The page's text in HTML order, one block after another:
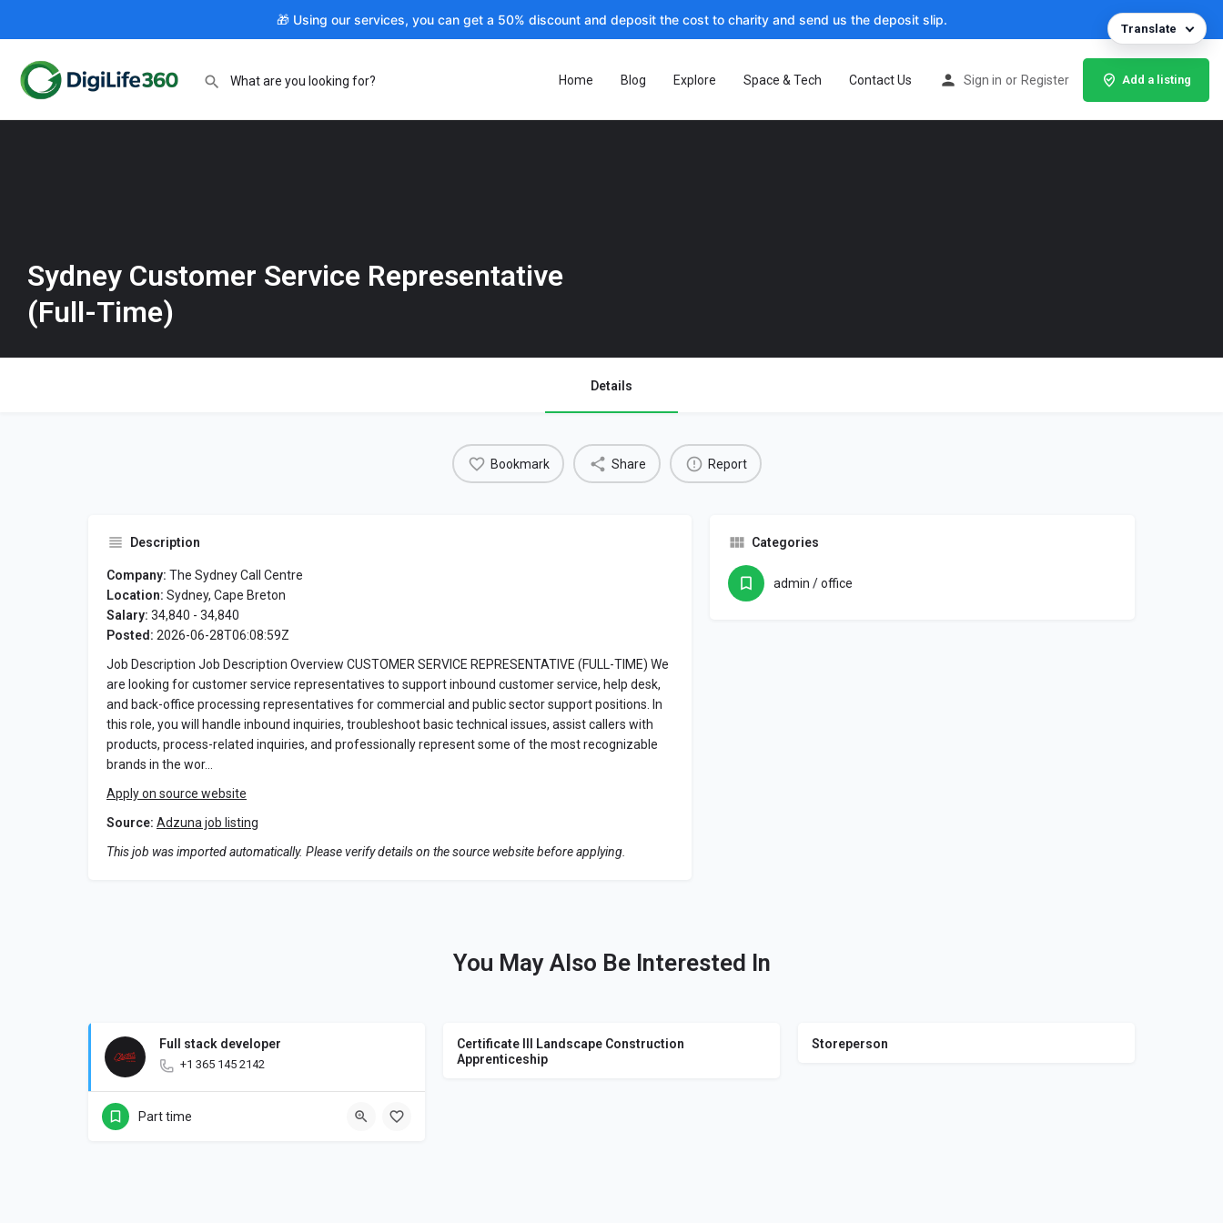
🎁 Using our services, you can get a 50% discount and deposit the cost to charity and send us the deposit slip.
Home Blog Explore Space & Tech Contact Us Sign in or Register Add a listing
Sydney Customer Service Representative
(Full-Time)
Details
Bookmark Share Report
Description
Company: The Sydney Call Centre
Location: Sydney, Cape Breton
Salary: 34,840 - 34,840
Posted: 2026-06-28T06:08:59Z
Job Description Job Description Overview CUSTOMER SERVICE REPRESENTATIVE (FULL-TIME) We
are looking for customer service representatives to support inbound customer service, help desk,
and back-office processing representatives for commercial and public sector support positions. In
this role, you will handle inbound inquiries, troubleshoot basic technical issues, assist callers with
products, process-related inquiries, and professionally represent some of the most recognizable
brands in the wor…
Apply on source website
Source: Adzuna job listing
This job was imported automatically. Please verify details on the source website before applying.
Categories
admin / office
You May Also Be Interested In
Full stack developer
+1 365 145 2142
Part time
Certificate III Landscape Construction
Apprenticeship
Storeperson
Translate